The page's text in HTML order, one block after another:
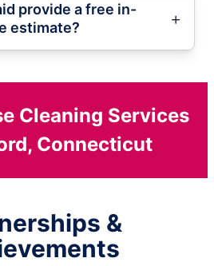
provide a free in-
estimate?
Cleaning Services
Connecticut
&